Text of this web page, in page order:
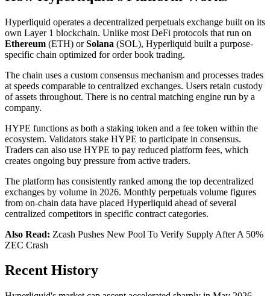
Hyperliquid operates a decentralized perpetuals exchange built on its
own Layer 1 blockchain. Unlike most DeFi protocols that run on
Ethereum (ETH) orSolana (SOL), Hyperliquid built a purpose-
specific chain optimized for order book trading.
The chain uses a custom consensus mechanism and processes trades
at speeds comparable to centralized exchanges. Users retain custody
of assets throughout. There is no central matching engine run by a
company.
HYPE functions as both a staking token and a fee token within the
ecosystem. Validators stake HYPE to participate in consensus.
Traders can also use HYPE to pay reduced platform fees, which
creates ongoing buy pressure from active traders.
The platform has consistently ranked among the top decentralized
exchanges by volume in 2026. Monthly perpetuals volume figures
from on-chain data have placed Hyperliquid ahead of several
centralized competitors in specific contract categories.
Also Read: Zcash Pushes New Pool To Verify Supply After A 50%
ZEC Crash
Recent History